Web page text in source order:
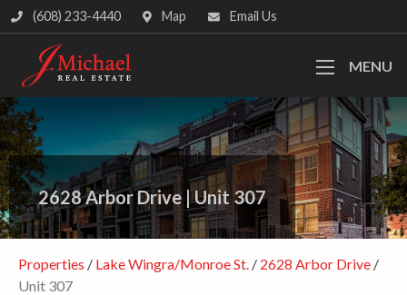
(608) 233-4440 Map Email Us
MENU
2628 Arbor Drive|Unit 307
Properties / Lake Wingra/Monroe St. / 2628 Arbor Drive /
Unit 307